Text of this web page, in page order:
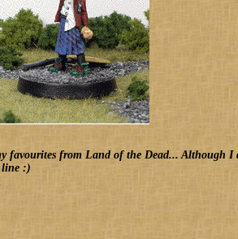
favourites from Land of the Dead... Although
line :)